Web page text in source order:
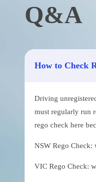
Q&A
How to Check
Driving
must regularly run
rego check here
NSW Rego Check:
VIC Rego Check: